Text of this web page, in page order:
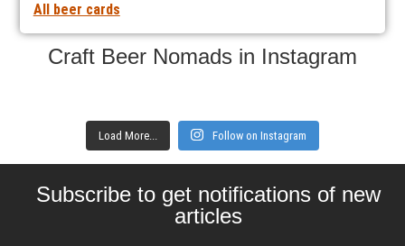
All beer cards
Craft Beer Nomads in Instagram
Load More... Follow on Instagram
Subscribe to get notifications of new
articles